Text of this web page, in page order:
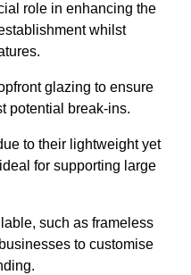
role in enhancing the
whilst
glazing to ensure
potential break-ins.
to their lightweight yet
for supporting large
such as frameless
to customise